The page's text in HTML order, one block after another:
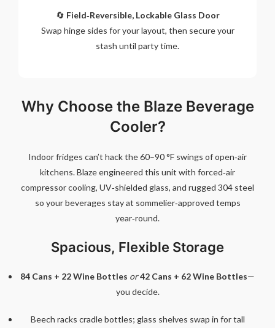
🔄 Field‑Reversible, Lockable Glass Door
Swap hinge sides for your layout, then secure your
stash until party time.
Why Choose the Blaze Beverage
Cooler?
Indoor fridges can’t hack the 60–90 °F swings of open‑air
kitchens. Blaze engineered this unit with forced‑air
compressor cooling, UV‑shielded glass, and rugged 304 steel
so your beverages stay at sommelier‑approved temps
year‑round.
Spacious, Flexible Storage
84 Cans + 22 Wine Bottles or42 Cans + 62 Wine Bottles—
you decide.
Beech racks cradle bottles; glass shelves swap in for tall